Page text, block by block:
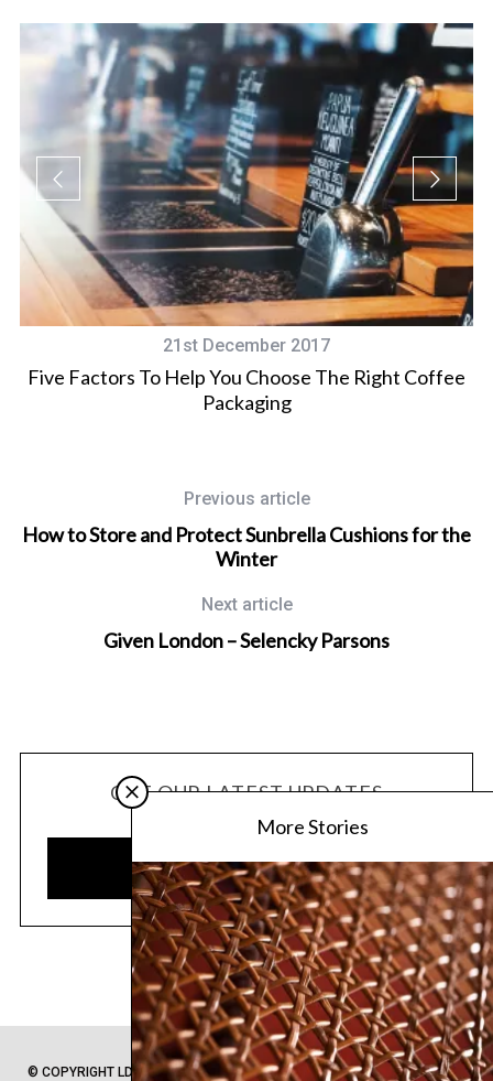
21st December 2017
Five Factors To Help You Choose The Right Coffee
Packaging
Previous article
How to Store and Protect Sunbrella Cushions for the
Winter
Next article
Given London – Selencky Parsons
GET OUR LATEST UPDATES
SUBSCRIBE
More Stories
© COPYRIGHT LDC 2020 - PRIVACY POLICY- SITEMAP- FROM LONDON